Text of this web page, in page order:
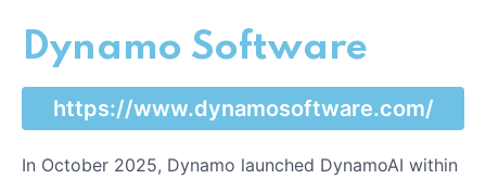
Dynamo Software
https://www.dynamosoftware.com/
In October 2025, Dynamo launched DynamoAI within